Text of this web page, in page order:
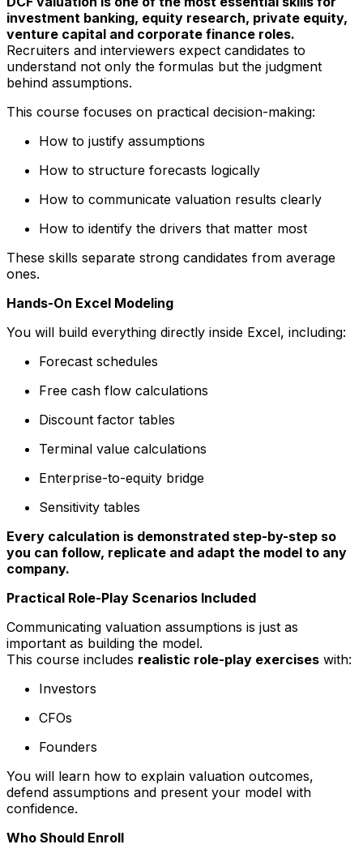
investment banking, equity research, private equity,
venture capital and corporate finance roles.
Recruiters and interviewers expect candidates to
understand not only the formulas but the judgment
behind assumptions.
This course focuses on practical decision-making:
How to justify assumptions
How to structure forecasts logically
How to communicate valuation results clearly
How to identify the drivers that matter most
These skills separate strong candidates from average
ones.
Hands-On Excel Modeling
You will build everything directly inside Excel, including:
Forecast schedules
Free cash flow calculations
Discount factor tables
Terminal value calculations
Enterprise-to-equity bridge
Sensitivity tables
Every calculation is demonstrated step-by-step so
you can follow, replicate and adapt the model to any
company.
Practical Role-Play Scenarios Included
Communicating valuation assumptions is just as
important as building the model.
This course includes realistic role-play exercises with:
Investors
CFOs
Founders
You will learn how to explain valuation outcomes,
defend assumptions and present your model with
confidence.
Who Should Enroll